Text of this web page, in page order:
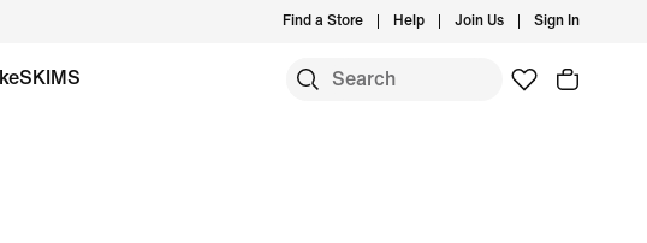
Find a Store Help Join Us Sign In